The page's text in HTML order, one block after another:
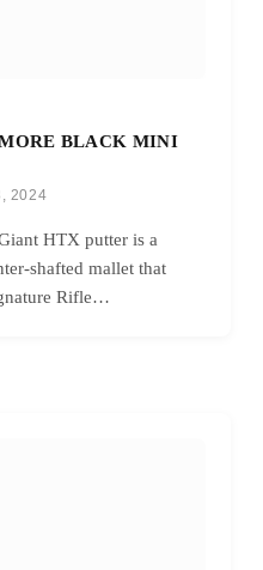
BLACK MINI
2024
HTX putter is a
shafted mallet that
Rifle…